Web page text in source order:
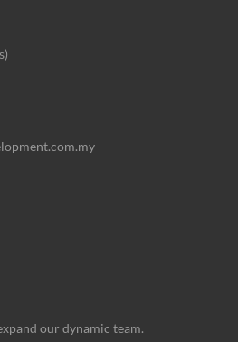
our dynamic team.